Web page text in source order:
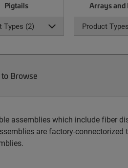
Pigtails
Types (2)
Arrays and
Product
Browse
assemblies which include fiber
are factory-